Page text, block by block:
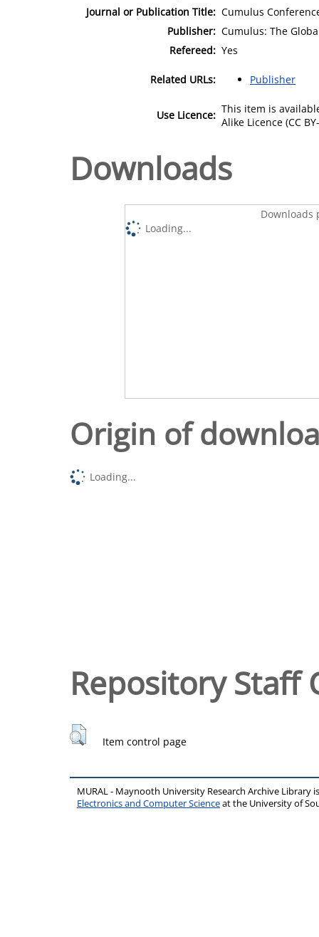
Journal or Publication Title: Cumulus
Publisher: Cumulus: The
Refereed: Yes
Related URLs: Publisher
Use Licence: This item is
Alike Licence (CC
Downloads
Downloads
Loading...
Origin of
Loading...
Repository Staff
Item control page
MURAL - Maynooth University Research Archive Library
Electronics and Computer Scienceat the University of